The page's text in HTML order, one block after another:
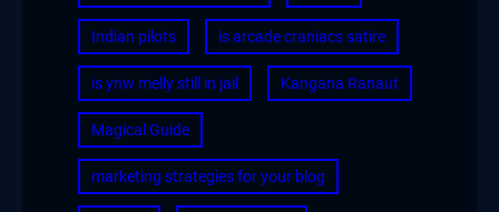
Indian pilots is arcade craniacs satire
is ynw melly still in jail Kangana Ranaut
Magical Guide
marketing strategies for your blog